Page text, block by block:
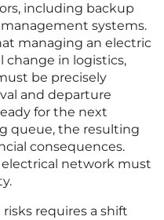
including backup
systems.
managing an electric
change in logistics,
be precisely
and departure
for the next
queue, the resulting
consequences.
network must
requires a shift